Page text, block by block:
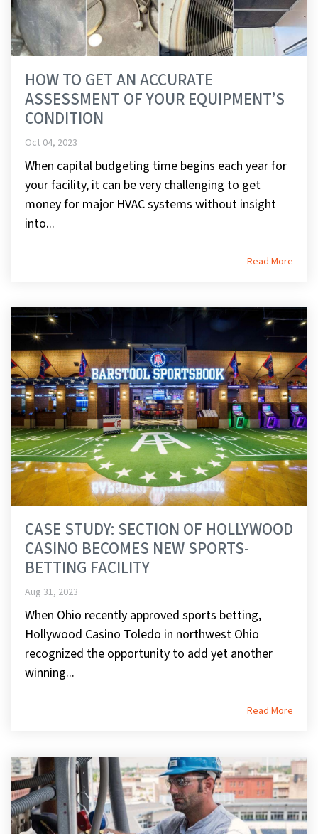
HOW TO GET AN ACCURATE
ASSESSMENT OF YOUR EQUIPMENT’S
CONDITION
Oct 04, 2023
When capital budgeting time begins each year for
your facility, it can be very challenging to get
money for major HVAC systems without insight
into...
Read More
CASE STUDY: SECTION OF HOLLYWOOD
CASINO BECOMES NEW SPORTS-
BETTING FACILITY
Aug 31, 2023
When Ohio recently approved sports betting,
Hollywood Casino Toledo in northwest Ohio
recognized the opportunity to add yet another
winning...
Read More